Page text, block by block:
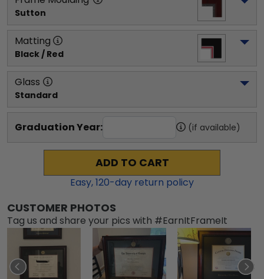
Sutton
Matting
Black / Red
Glass
Standard
Graduation Year: (if available)
ADD TO CART
Easy,120-day return policy
CUSTOMER PHOTOS
Tag us and share your pics with #EarnItFrameIt